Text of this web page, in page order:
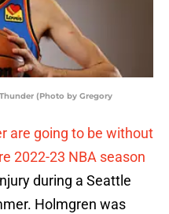
(Photo by Gregory
are going to be without
2022-23 NBA season
during a Seattle
Holmgren was